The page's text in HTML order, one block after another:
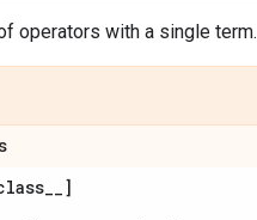
operators with a single term.
__]